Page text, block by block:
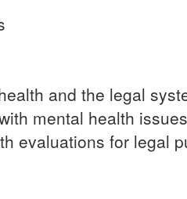
and the legal
mental health
evaluations for legal